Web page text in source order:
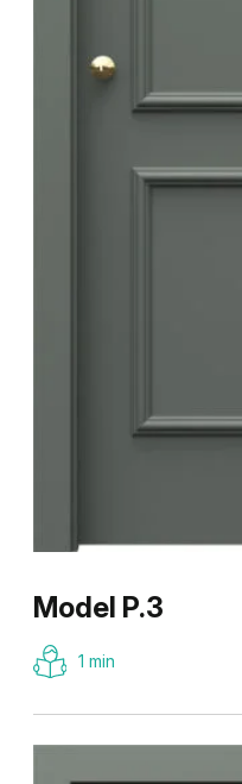
Model P.3
1 min